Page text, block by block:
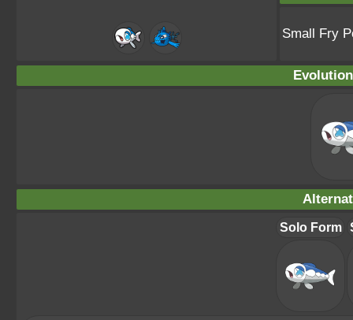
Small Fry
Solo Form